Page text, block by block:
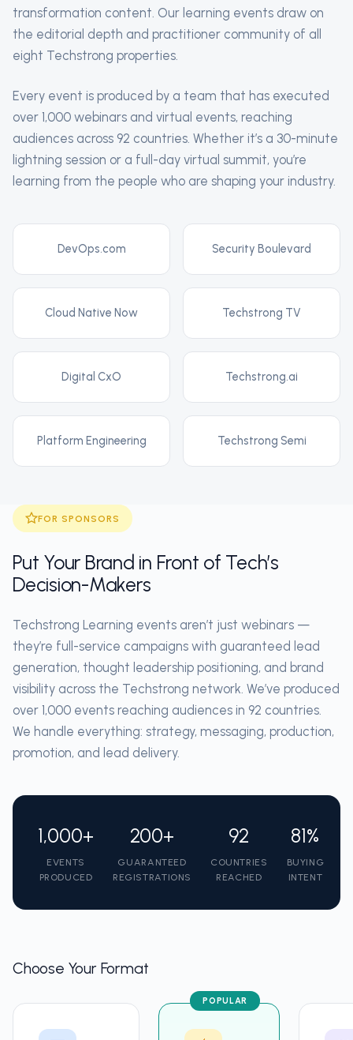
transformation content. Our learning events draw on
the editorial depth and practitioner community of all
eight Techstrong properties.
Every event is produced by a team that has executed
over 1,000 webinars and virtual events, reaching
audiences across 92 countries. Whether it’s a 30-minute
lightning session or a full-day virtual summit, you’re
learning from the people who are shaping your industry.
DevOps.com Security Boulevard
Cloud Native Now Techstrong TV
Digital CxO Techstrong.ai
Platform Engineering Techstrong Semi
FOR SPONSORS
Put Your Brand in Front of Tech’s
Decision-Makers
Techstrong Learning events aren’t just webinars —
they’re full-service campaigns with guaranteed lead
generation, thought leadership positioning, and brand
visibility across the Techstrong network. We’ve produced
over 1,000 events reaching audiences in 92 countries.
We handle everything: strategy, messaging, production,
promotion, and lead delivery.
1,000+
EVENTS
PRODUCED
200+
GUARANTEED
REGISTRATIONS
92
COUNTRIES
REACHED
81%
BUYING
INTENT
Choose Your Format
POPULAR